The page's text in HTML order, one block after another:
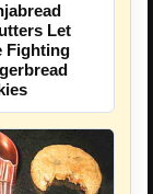
Let
Fighting